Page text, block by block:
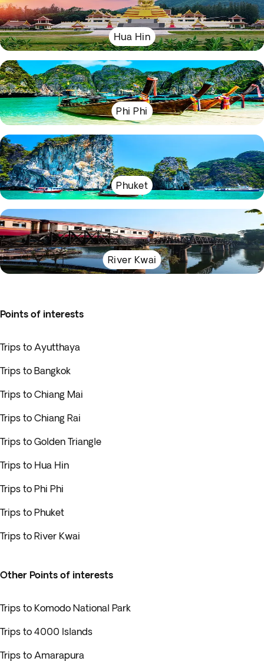
Hua Hin
Phi Phi
Phuket
River Kwai
Points of interests
Trips to Ayutthaya
Trips to Bangkok
Trips to Chiang Mai
Trips to Chiang Rai
Trips to Golden Triangle
Trips to Hua Hin
Trips to Phi Phi
Trips to Phuket
Trips to River Kwai
Other Points of interests
Trips to Komodo National Park
Trips to 4000 Islands
Trips to Amarapura